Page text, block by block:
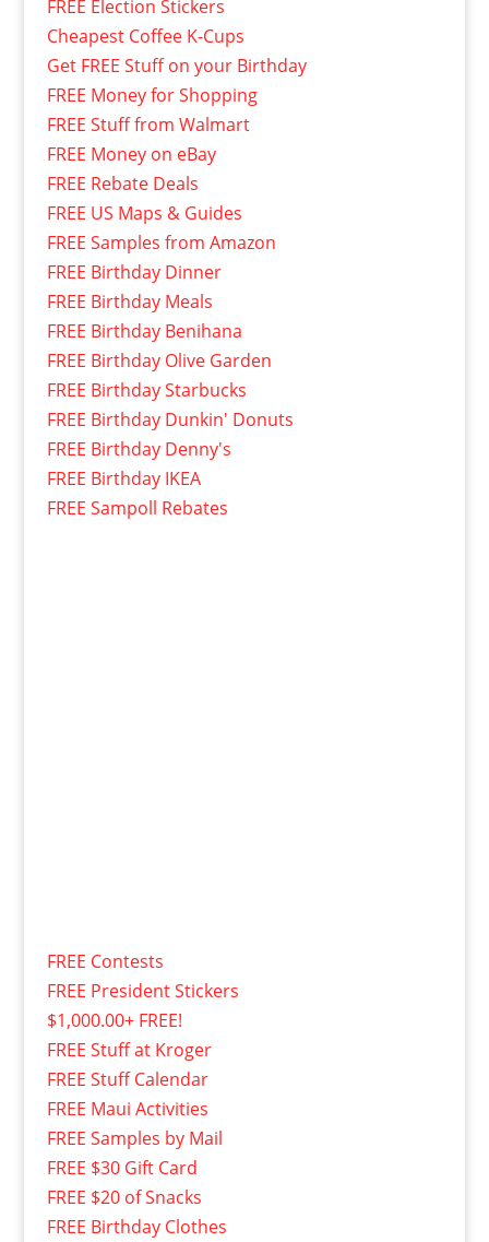
FREE Election Stickers
Cheapest Coffee K-Cups
Get FREE Stuff on your Birthday
FREE Money for Shopping
FREE Stuff from Walmart
FREE Money on eBay
FREE Rebate Deals
FREE US Maps & Guides
FREE Samples from Amazon
FREE Birthday Dinner
FREE Birthday Meals
FREE Birthday Benihana
FREE Birthday Olive Garden
FREE Birthday Starbucks
FREE Birthday Dunkin' Donuts
FREE Birthday Denny's
FREE Birthday IKEA
FREE Sampoll Rebates
FREE Contests
FREE President Stickers
$1,000.00+ FREE!
FREE Stuff at Kroger
FREE Stuff Calendar
FREE Maui Activities
FREE Samples by Mail
FREE $30 Gift Card
FREE $20 of Snacks
FREE Birthday Clothes